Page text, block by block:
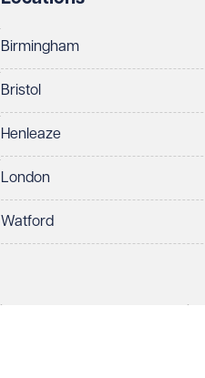
Birmingham
Bristol
Henleaze
London
Watford